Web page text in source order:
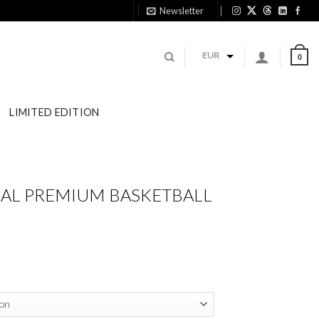
Newsletter
EUR 0
LIMITED EDITION
PREMIUM BASKETBALL